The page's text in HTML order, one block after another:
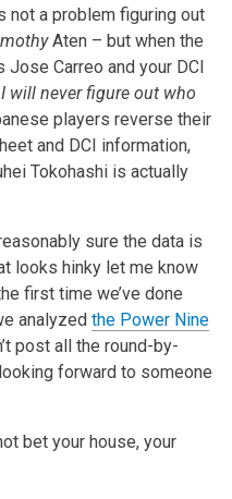
not a problem figuring out
Aten – but when the
Carreo and your DCI
I will never figure out who
players reverse their
and DCI information,
Tokohashi is actually
sure the data is
looks hinky let me know
first time we’ve done
analyzed the Power Nine
post all the round-by-
forward to someone
bet your house, your